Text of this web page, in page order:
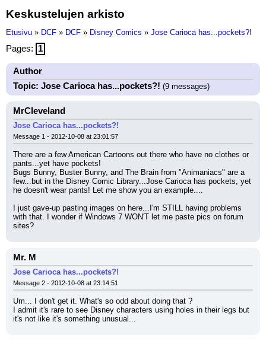
Keskustelujen arkisto
Etusivu » DCF » DCF » Disney Comics » Jose Carioca has...pockets?!
Pages: 1
Author
Topic: Jose Carioca has...pockets?! (9 messages)
MrCleveland
Jose Carioca has...pockets?!
Message 1 - 2012-10-08 at 23:01:57
There are a few American Cartoons out there who have no clothes or
pants...yet have pockets!
Bugs Bunny, Buster Bunny, and The Brain from "Animaniacs" are a
few...but in the Disney Comic Library...Jose Carioca has pockets, yet
he doesn't wear pants! Let me show you an example....
I just gave-up pasting images on here...I'm STILL having problems
with that. I wonder if Windows 7 WON'T let me paste pics on forum
sites?
Mr. M
Jose Carioca has...pockets?!
Message 2 - 2012-10-08 at 23:14:51
Um... I don't get it. What's so odd about doing that ?
I admit it's rare to see Disney characters using holes in their legs but
it's not like it's something unusual...